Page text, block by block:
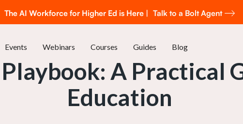
The AI Workforce for Higher Ed is Here | Talk to a Bolt Agent
Events Webinars Courses Guides Blog
A Practical
Education